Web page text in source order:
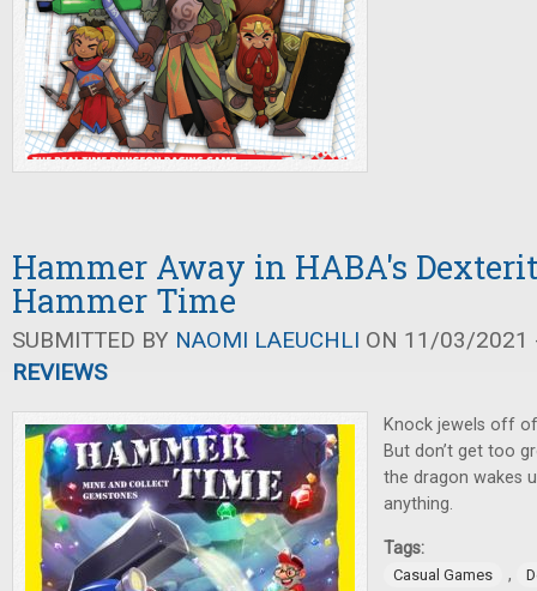
Hammer Away in HABA's
Hammer Time
SUBMITTED BY NAOMI LAEUCHLI ON 11/03/2021
REVIEWS
Knock jewels off
But don’t get too
the dragon wakes
anything.
Tags:
Casual Games ,